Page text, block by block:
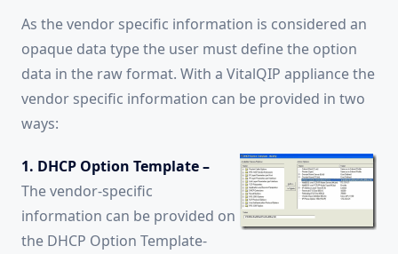
As the vendor specific information is considered an
opaque data type the user must define the option
data in the raw format. With a VitalQIP appliance the
vendor specific information can be provided in two
ways:
1. DHCP Option Template –
The vendor-specific
information can be provided on
the DHCP Option Template-